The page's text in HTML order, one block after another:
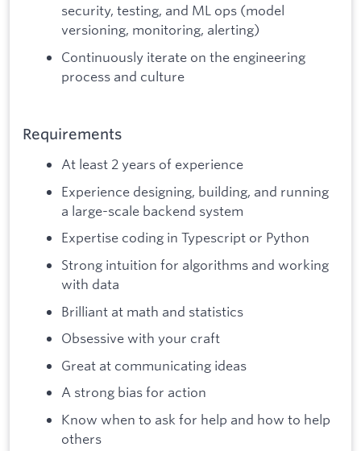
security, testing, and ML ops (model
versioning, monitoring, alerting)
Continuously iterate on the engineering
process and culture
Requirements
At least 2 years of experience
Experience designing, building, and running
a large-scale backend system
Expertise coding in Typescript or Python
Strong intuition for algorithms and working
with data
Brilliant at math and statistics
Obsessive with your craft
Great at communicating ideas
A strong bias for action
Know when to ask for help and how to help
others